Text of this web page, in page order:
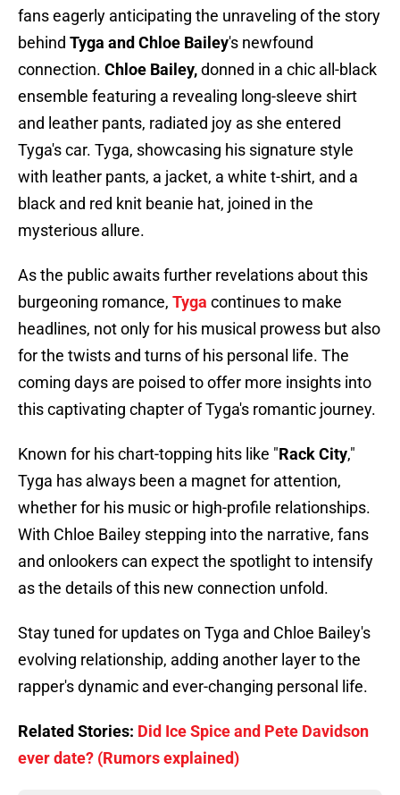
fans eagerly anticipating the unraveling of the story
behind Tyga and Chloe Bailey's newfound
connection. Chloe Bailey,donned in a chic all-black
ensemble featuring a revealing long-sleeve shirt
and leather pants, radiated joy as she entered
Tyga's car. Tyga, showcasing his signature style
with leather pants, a jacket, a white t-shirt, and a
black and red knit beanie hat, joined in the
mysterious allure.
As the public awaits further revelations about this
burgeoning romance, Tyga continues to make
headlines, not only for his musical prowess but also
for the twists and turns of his personal life. The
coming days are poised to offer more insights into
this captivating chapter of Tyga's romantic journey.
Known for his chart-topping hits like "Rack City,"
Tyga has always been a magnet for attention,
whether for his music or high-profile relationships.
With Chloe Bailey stepping into the narrative, fans
and onlookers can expect the spotlight to intensify
as the details of this new connection unfold.
Stay tuned for updates on Tyga and Chloe Bailey's
evolving relationship, adding another layer to the
rapper's dynamic and ever-changing personal life.
Related Stories: Did Ice Spice and Pete Davidson
ever date? (Rumors explained)